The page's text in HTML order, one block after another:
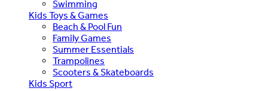
Swimming
Kids Toys & Games
Beach & Pool Fun
Family Games
Summer Essentials
Trampolines
Scooters & Skateboards
Kids Sport